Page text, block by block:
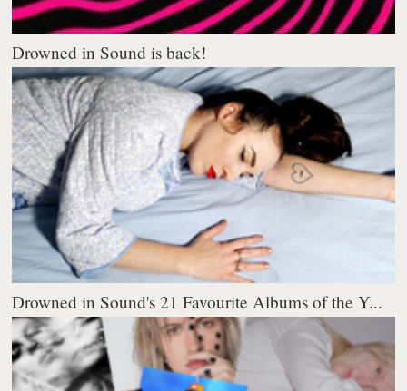
Drowned in Sound is back!
Drowned in Sound's 21 Favourite Albums of the Y...